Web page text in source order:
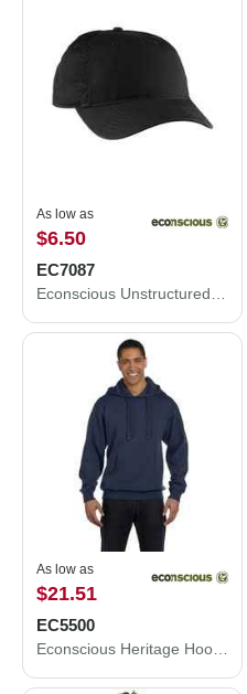
As low as
$6.50
EC7087
As low as
$21.51
EC5500